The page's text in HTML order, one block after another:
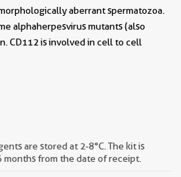
aberrant spermatozoa.
alphaherpesvirus mutants (also
CD112 is involved in cell to cell
are stored at 2-8°C. The kit is
months from the date of receipt.